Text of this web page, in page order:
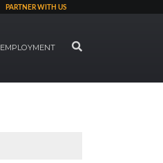
PARTNER WITH US
EMPLOYMENT SEARCH